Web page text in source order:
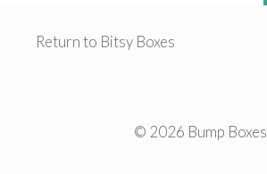
Return to Bitsy Boxes
© 2026 Bump Boxes